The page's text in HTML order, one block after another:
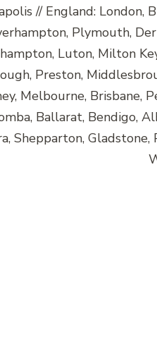
// England: London,
Plymouth,
Luton, Milton
Preston,
Melbourne, Brisbane,
Ballarat, Bendigo,
Shepparton,